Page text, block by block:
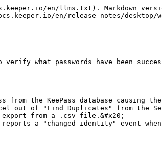
en/llms.txt). Markdown
en/release-notes/
what passwords have been
from the KeePass database causing
out of "Find Duplicates" from the
from a .csv file.&#x20;
a "changed identity" event